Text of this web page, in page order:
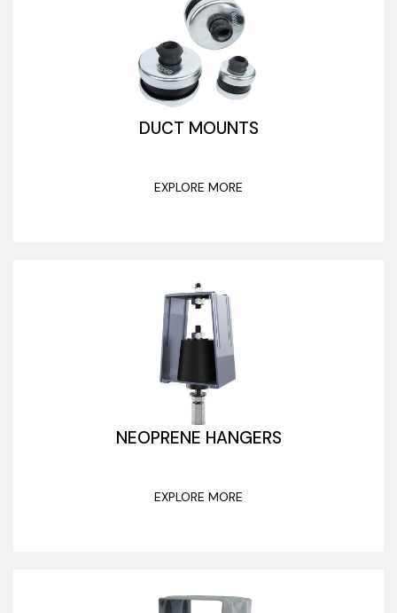
DUCT MOUNTS
EXPLORE MORE
NEOPRENE HANGERS
EXPLORE MORE